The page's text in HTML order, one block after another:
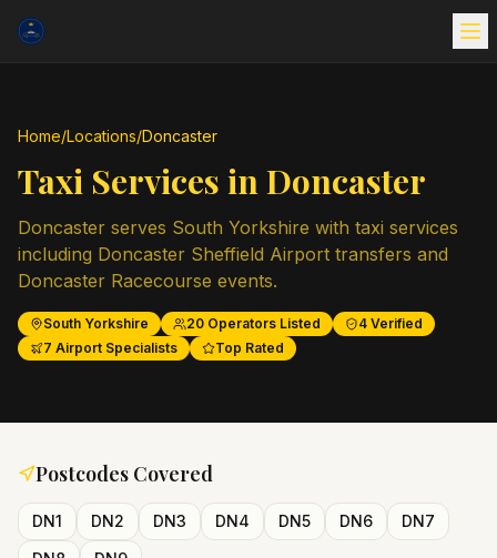
Home/Locations/Doncaster
Taxi Services inDoncaster
Doncaster serves South Yorkshire with taxi services
including Doncaster Sheffield Airport transfers and
Doncaster Racecourse events.
South Yorkshire 20 Operators Listed 4 Verified
7 Airport Specialists Top Rated
Postcodes Covered
DN1 DN2 DN3 DN4 DN5 DN6
DN7